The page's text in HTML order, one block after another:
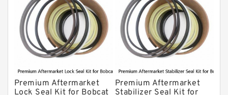
Premium Aftermarket
Lock Seal Kit for Bobcat
Premium Aftermarket
Stabilizer Seal Kit for